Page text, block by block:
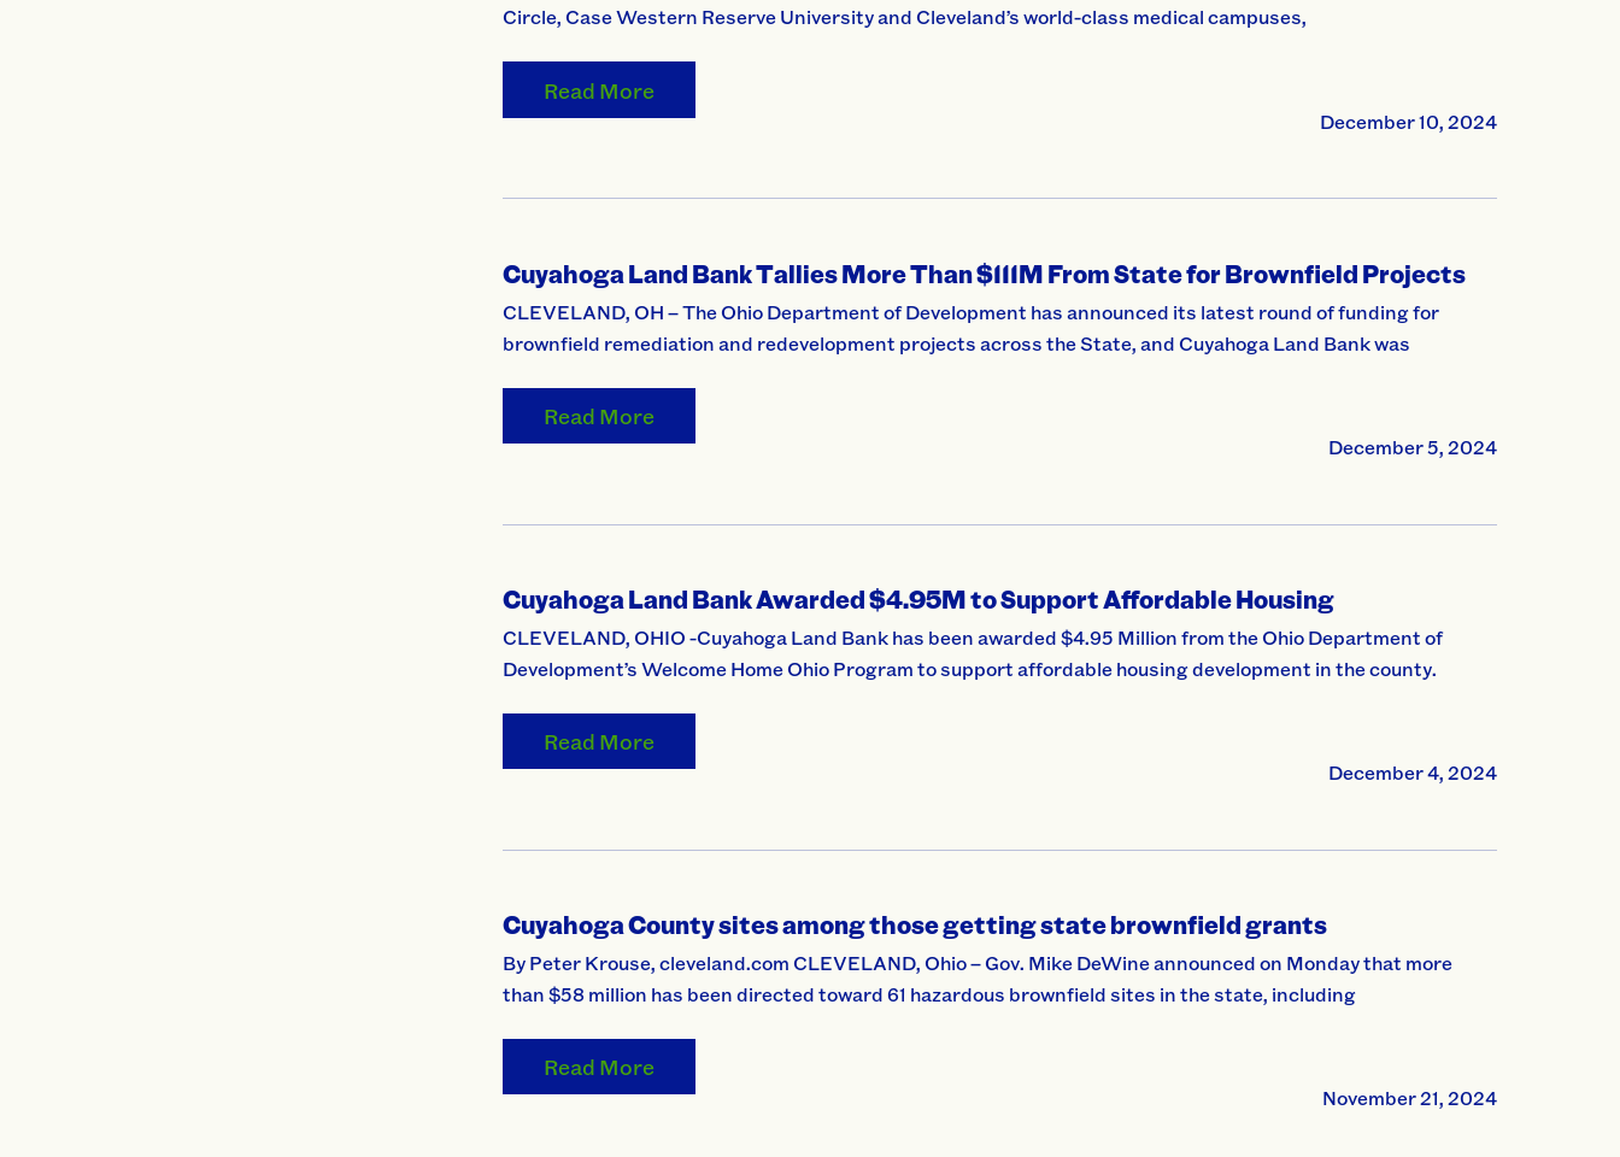
Circle, Case Western Reserve University and Cleveland’s world-class medical campuses,
Read More
December 10, 2024
Cuyahoga Land Bank Tallies More Than $111M From State for Brownfield Projects
CLEVELAND, OH – The Ohio Department of Development has announced its latest round of funding for
brownfield remediation and redevelopment projects across the State, and Cuyahoga Land Bank was
Read More
December 5, 2024
Cuyahoga Land Bank Awarded $4.95M to Support Affordable Housing
CLEVELAND, OHIO -Cuyahoga Land Bank has been awarded $4.95 Million from the Ohio Department of
Development’s Welcome Home Ohio Program to support affordable housing development in the county.
Read More
December 4, 2024
Cuyahoga County sites among those getting state brownfield grants
By Peter Krouse, cleveland.com CLEVELAND, Ohio – Gov. Mike DeWine announced on Monday that more
than $58 million has been directed toward 61 hazardous brownfield sites in the state, including
Read More
November 21, 2024